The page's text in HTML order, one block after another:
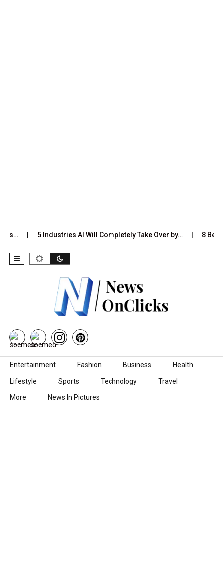
Is… 5 Industries AI Will Completely Take Over by… 8
Skip to content
Entertainment Fashion Business Health
Lifestyle Sports Technology Travel
More News In Pictures